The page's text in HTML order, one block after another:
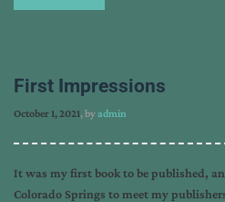
First Impressions
October 1, 2021, byadmin
It was my first book to be published,
Colorado Springs to meet my